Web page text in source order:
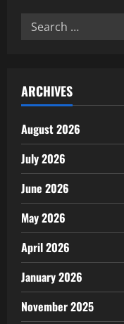
Search
ARCHIVES
August 2026
July 2026
June 2026
May 2026
April 2026
January 2026
November 2025